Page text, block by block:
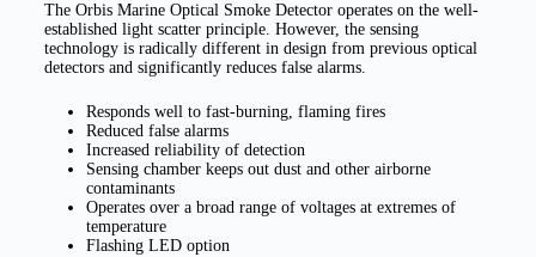
The Orbis Marine Optical Smoke Detector operates on the well-
established light scatter principle. However, the sensing
technology is radically different in design from previous optical
detectors and significantly reduces false alarms.
Responds well to fast-burning, flaming fires
Reduced false alarms
Increased reliability of detection
Sensing chamber keeps out dust and other airborne
contaminants
Operates over a broad range of voltages at extremes of
temperature
Flashing LED option